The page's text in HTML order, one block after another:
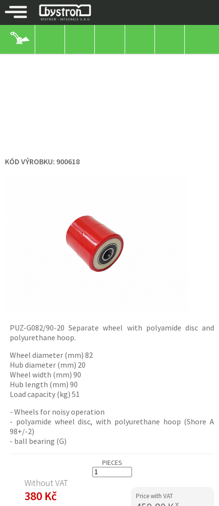
KÓD VÝROBKU: 900618
PUZ-G082/90-20Separate wheel with polyamide disc and
polyurethane hoop.
Wheel diameter (mm) 82
Hub diameter (mm) 20
Wheel width (mm) 90
Hub length (mm) 90
Load capacity (kg) 51
- Wheels for noisy operation
- polyamide wheel disc, with polyurethane hoop (Shore A
98+/-2)
- ball bearing (G)
PIECES
Without VAT
380 Kč Price with VAT